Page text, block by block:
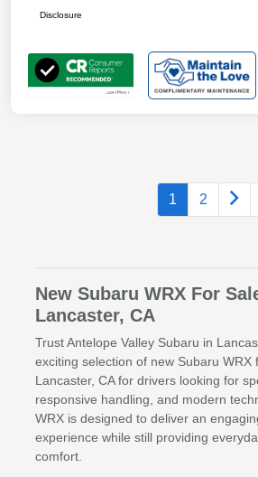
Disclosure
1 2
New Subaru WRX For
Lancaster, CA
Trust Antelope Valley Subaru in
exciting selection of new Subaru WRX
Lancaster, CA for drivers looking for
responsive handling, and modern
WRX is designed to deliver an
experience while still providing
comfort.